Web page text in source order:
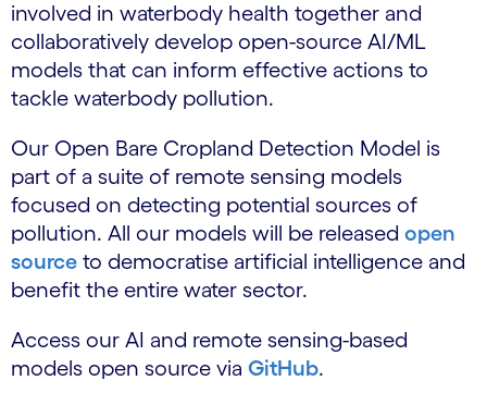
involved in waterbody health together and
collaboratively develop open-source AI/ML
models that can inform effective actions to
tackle waterbody pollution.
Our Open Bare Cropland Detection Model is
part of a suite of remote sensing models
focused on detecting potential sources of
pollution. All our models will be released open
source to democratise artificial intelligence and
benefit the entire water sector.
Access our AI and remote sensing-based
models open source via GitHub.